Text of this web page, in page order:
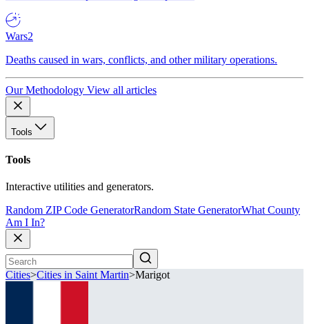
Wars2
Deaths caused in wars, conflicts, and other military operations.
Our Methodology View all articles
Tools
Tools
Interactive utilities and generators.
Random ZIP Code GeneratorRandom State GeneratorWhat County
Am I In?
Cities>Cities in Saint Martin>Marigot